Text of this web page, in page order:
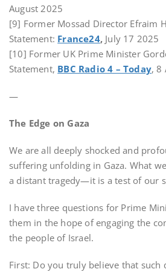
August 2025
[9] Former Mossad Director Efraim
Statement: France24, July 17 2025
[10] Former UK Prime Minister
Statement, BBC Radio 4 – Today, 8
—
The Edge on Gaza
We are all deeply shocked and
suffering unfolding in Gaza. What
a distant tragedy—it is a test of our
I have three questions for Prime
them in the hope of engaging the
the people of Israel.
First: Do you truly believe that